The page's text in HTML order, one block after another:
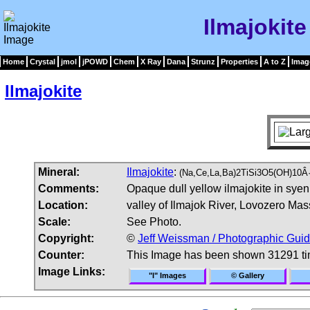
Home Crystal jmol jPOWD Chem X Ray Dana Strunz Properties A to Z
Ilmajokite
Mineral: Ilmajokite:
Comments:
Opaque dull yellow ilmajokite in
Location:
valley of Ilmajok River, Lovozero
Scale:
See Photo.
Copyright:
© Jeff Weissman / Photographic
Counter:
This Image has been shown 31291
Image Links:
"I" Images © Gallery